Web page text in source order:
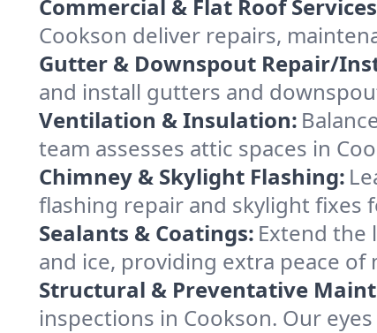
Commercial & Flat Roof
Cookson deliver repairs,
Gutter & Downspout Repair/
and install gutters and
Ventilation & Insulation:
team assesses attic spaces in
Chimney & Skylight Flashing:
flashing repair and skylight fixes
Sealants & Coatings: Extend the
and ice, providing extra peace
Structural & Preventative
inspections in Cookson. Our